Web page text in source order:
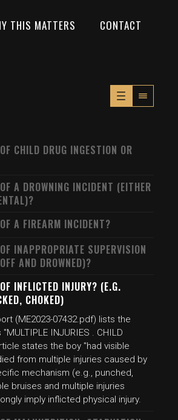
THIS MATTERS CONTACT
CHILD DRUG INGESTION OR
A DROWNING INCIDENT (EITHER
A FIREARM INCIDENT?
INAPPROPRIATE SUPERVISION
AND DROWNED)?
INFLICTED INJURY? (E.G.
CHOKED)
(ME2023-07432.pdf) lists the
INJURIES . CHILD
states the boy "had visible
from multiple injuries caused by
mechanism (e.g., punched,
bruises and multiple injuries
imply inflicted physical injury.